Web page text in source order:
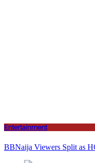
Entertainment
BBNaija Viewers Split as